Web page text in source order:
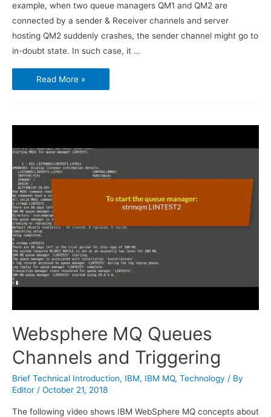
example, when two queue managers QM1 and QM2 are
connected by a sender & Receiver channels and server
hosting QM2 suddenly crashes, the sender channel might go to
in-doubt state. In such case, it …
MQ
Tips
–
Read More »
Websphere MQ Queues
Channels and Triggering
Brief Technical Introduction, IBM, IBM MQ, Technology / By
Editor / October 21, 2018
The following video shows IBM WebSphere MQ concepts about